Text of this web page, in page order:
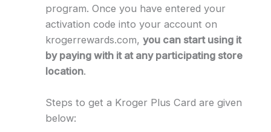
program. Once you have entered your
activation code into your account on
krogerrewards.com, you can start using it
by paying with it at any participating store
location.
Steps to get a Kroger Plus Card are given
below: